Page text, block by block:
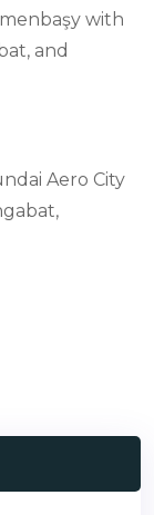
with
and
Aero City